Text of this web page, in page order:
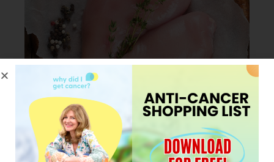
JANUARY 23, 2024